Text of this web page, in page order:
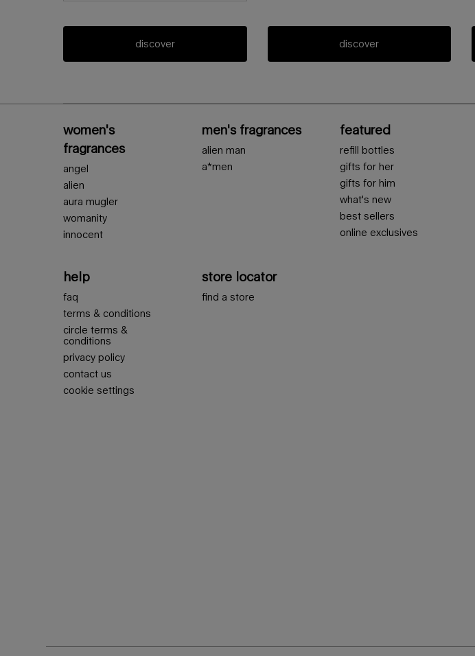
discover discover
women's
fragrances
angel
alien
aura mugler
womanity
innocent
men's fragrances
alien man
a*men
featured
refill bottles
gifts for her
gifts for him
what's new
best sellers
online exclusives
help
faq
terms & conditions
circle terms &
conditions
privacy policy
contact us
cookie settings
store locator
find a store